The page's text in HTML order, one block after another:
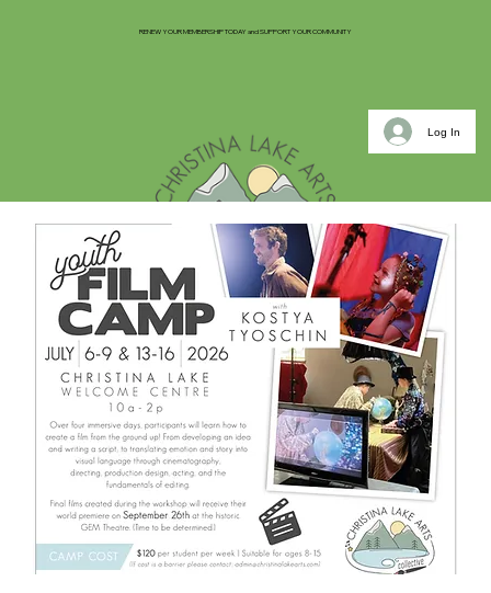
RENEW YOUR MEMBERSHIP TODAY and SUPPORT YOUR COMMUNITY
Log In